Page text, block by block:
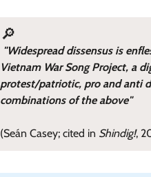
🔎
"Widespread dissensus is
Vietnam War Song Project, a
protest/patriotic, pro and anti
combinations of the above"
(Seán Casey; cited in Shindig!,